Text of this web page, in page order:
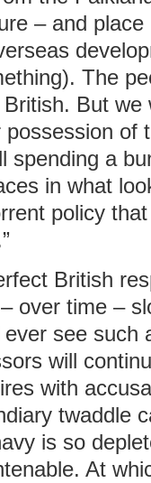
– and place
The
But we
of
spending a
in what
policy
British
over time –
see such
will
with
twaddle
is so
At